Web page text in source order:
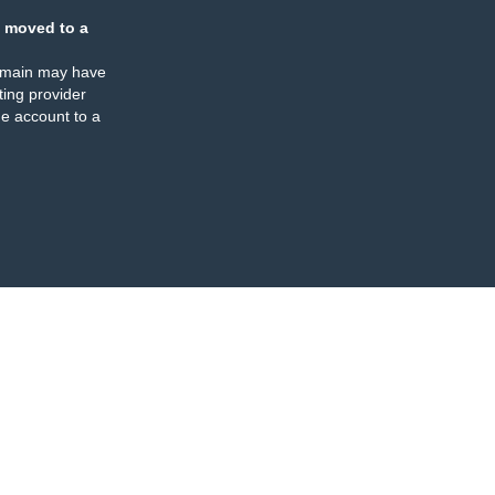
moved to a
may have
provider
account to a